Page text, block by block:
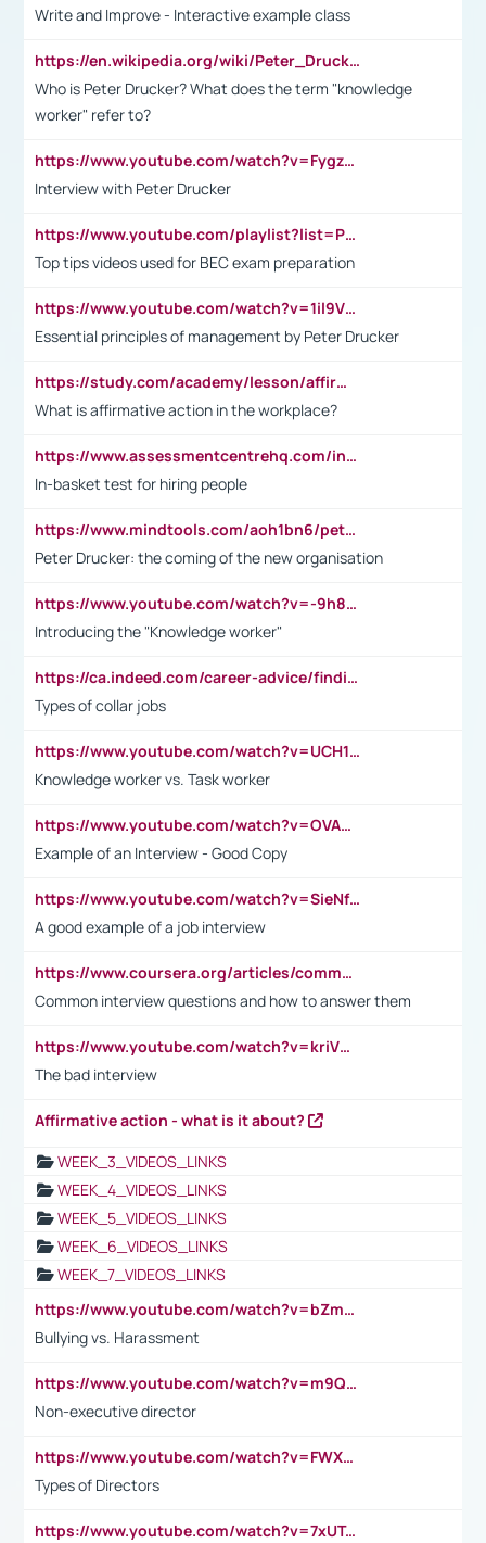
Write and Improve - Interactive example class
https://en.wikipedia.org/wiki/Peter_Drucker
Who is Peter Drucker? What does the term "knowledge
worker" refer to?
https://www.youtube.com/watch?v=Fygzm1VYlhQ&t=23s
Interview with Peter Drucker
https://www.youtube.com/playlist?list=PLpmCHL8PnXq_Ep1Wz0D2Q-mh2SKw6vQxN
Top tips videos used for BEC exam preparation
https://www.youtube.com/watch?v=1il9VfJoaDo&t=42s
Essential principles of management by Peter Drucker
https://study.com/academy/lesson/affirmative-action-in-the-workplace-pros-cons-examples-statistics.html
What is affirmative action in the workplace?
https://www.assessmentcentrehq.com/in-basket-test/
In-basket test for hiring people
https://www.mindtools.com/aoh1bn6/peter-drucker-the-coming-of-the-new-organisation
Peter Drucker: the coming of the new organisation
https://www.youtube.com/watch?v=-9h8iWl4Klk
Introducing the "Knowledge worker"
https://ca.indeed.com/career-advice/finding-a-job/what-does-white-collar-mean#:~:text=Yellow%2Dcollar%20jobs%20describe%20professions,blue%2Dcollar%20tasks%20and%20responsibilities.
Types of collar jobs
https://www.youtube.com/watch?v=UCH1I3LO_bs
Knowledge worker vs. Task worker
https://www.youtube.com/watch?v=OVAMb6Kui6A&t=21s
Example of an Interview - Good Copy
https://www.youtube.com/watch?v=SieNfciN274
A good example of a job interview
https://www.coursera.org/articles/common-interview-questions?psafe_param=1&utm_medium=sem&utm_source=gg&utm_campaign=B2C_EMEA__coursera_FTCOF_career-academy_pmax-multiple-audiences-country-multi&campaignid=20858198824&adgroupid=&device=c&keyword=&matchtype=&network=x&devicemodel=&adposition=&creativeid=&hide_mobile_promo&gad_source=1&gclid=Cj0KCQjwsoe5BhDiARIsAOXVoUtz8m5KMYJ_u00Wd8yjt970E29LXw5f7ZMxmBb9omi4qglVgNmRcWUaAg-WEALw_wcB
Common interview questions and how to answer them
https://www.youtube.com/watch?v=kriVD9-9A8U
The bad interview
Affirmative action - what is it about?
WEEK_3_VIDEOS_LINKS
WEEK_4_VIDEOS_LINKS
WEEK_5_VIDEOS_LINKS
WEEK_6_VIDEOS_LINKS
WEEK_7_VIDEOS_LINKS
https://www.youtube.com/watch?v=bZmmp7i9Tsc
Bullying vs. Harassment
https://www.youtube.com/watch?v=m9QI6ZK_nag
Non-executive director
https://www.youtube.com/watch?v=FWXK31TKoQk&t=1s
Types of Directors
https://www.youtube.com/watch?v=7xUTguLaaXI&t=18s